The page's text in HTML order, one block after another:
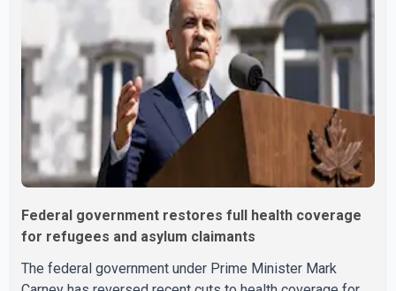
travel trailer, two nearby homes and a vehicle. Police said
no injuries were reported. As of publication, investigators
have not released a description of any sus
Federal government restores full health coverage
for refugees and asylum claimants
The federal government under Prime Minister Mark